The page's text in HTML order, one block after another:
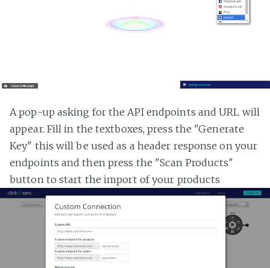
A pop-up asking for the API endpoints and URL will
appear. Fill in the textboxes, press the "Generate
Key" this will be used as a header response on your
endpoints and then press the "Scan Products"
button to start the import of your products